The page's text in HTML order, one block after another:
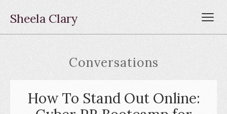
Sheela Clary
Conversations
How To Stand Out Online: